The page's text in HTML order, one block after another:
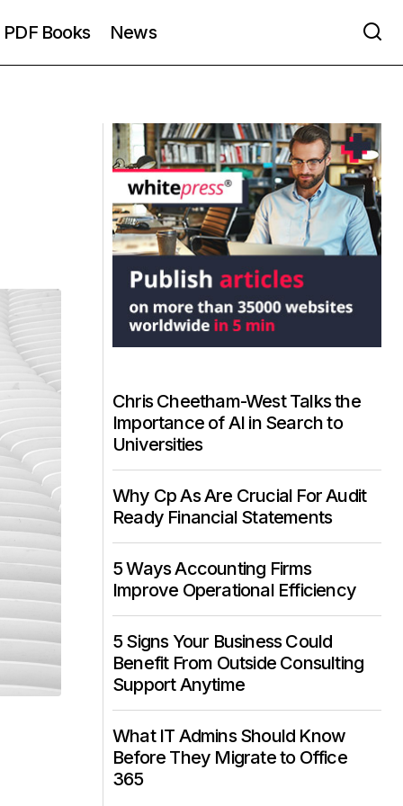
PDF Books News
Chris Cheetham-West Talks the
Importance of AI in Search to
Universities
Why Cp As Are Crucial For Audit
Ready Financial Statements
5 Ways Accounting Firms
Improve Operational Efficiency
5 Signs Your Business Could
Benefit From Outside Consulting
Support Anytime
What IT Admins Should Know
Before They Migrate to Office
365